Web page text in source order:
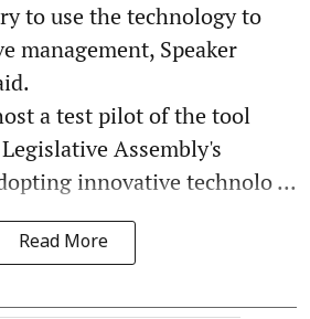
to use the technology to
management, Speaker
a test pilot of the tool
Assembly's
innovative technolo ...
Read More